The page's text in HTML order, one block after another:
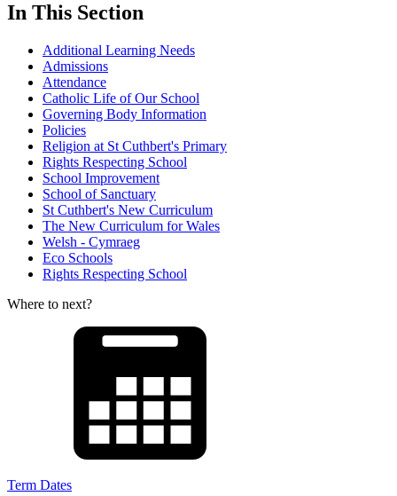
In This Section
Additional Learning Needs
Admissions
Attendance
Catholic Life of Our School
Governing Body Information
Policies
Religion at St Cuthbert's Primary
Rights Respecting School
School Improvement
School of Sanctuary
St Cuthbert's New Curriculum
The New Curriculum for Wales
Welsh - Cymraeg
Eco Schools
Rights Respecting School
Where to next?
Term Dates